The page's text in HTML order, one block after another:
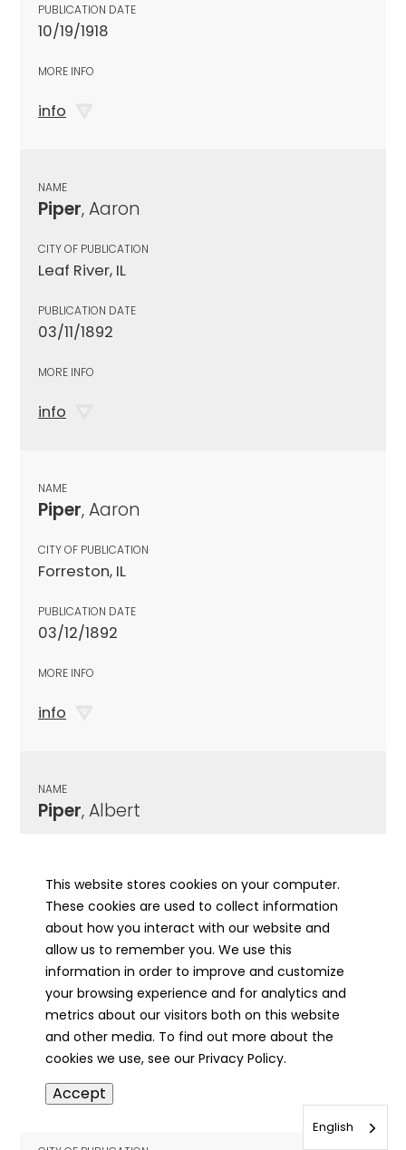
PUBLICATION DATE
10/19/1918
MORE INFO
info
NAME
Piper, Aaron
CITY OF PUBLICATION
Leaf River, IL
PUBLICATION DATE
03/11/1892
MORE INFO
info
NAME
Piper, Aaron
CITY OF PUBLICATION
Forreston, IL
PUBLICATION DATE
03/12/1892
MORE INFO
info
NAME
Piper, Albert
PUBLICATION DATE
08/28/1964
MORE INFO
info
NAME
Piper, Aleen
This website stores cookies on your computer.
These cookies are used to collect information
about how you interact with our website and
allow us to remember you. We use this
information in order to improve and customize
your browsing experience and for analytics and
metrics about our visitors both on this website
and other media. To find out more about the
cookies we use, see our Privacy Policy.
Accept
English